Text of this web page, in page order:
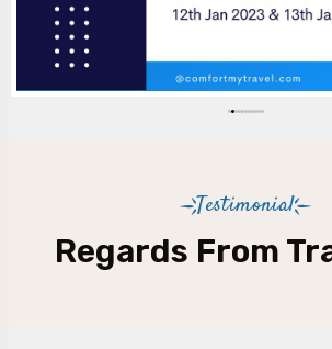
Testimonial
Regards From